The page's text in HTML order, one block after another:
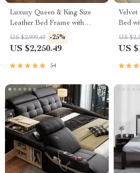
Luxury Queen & King Size
Leather Bed Frame with
Storage
US $2,999.49 -25%
US $2,250.49
54
Velvet
Bed
and
US
US